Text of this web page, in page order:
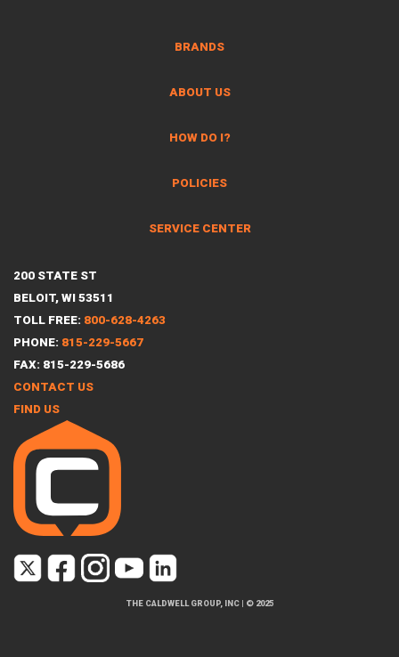
BRANDS
ABOUT US
HOW DO I?
POLICIES
SERVICE CENTER
200 STATE ST
BELOIT, WI 53511
TOLL FREE: 800-628-4263
PHONE: 815-229-5667
FAX: 815-229-5686
CONTACT US
FIND US
THE CALDWELL GROUP, INC| © 2025